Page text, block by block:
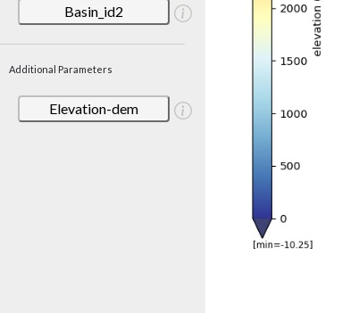
Basin_id2
Additional Parameters
Elevation-dem